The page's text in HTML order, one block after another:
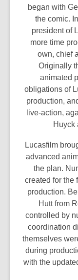
began with
the comic.
president of
more time
own, chief
Originally
animated
obligations of
production,
live-action,
Huyck
Lucasfilm
advanced
the plan.
created for the
production.
Hutt from
controlled by
coordination
themselves
during
with the